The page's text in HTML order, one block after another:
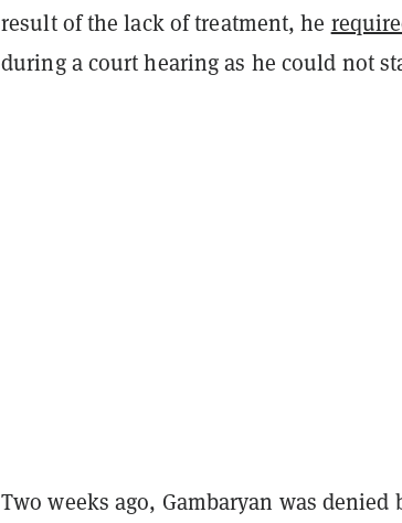
result of the lack of treatment, he
during a court hearing as he could not
Two weeks ago, Gambaryan was denied